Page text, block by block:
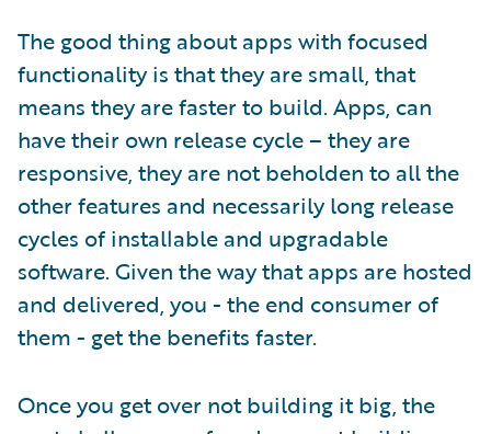
The good thing about apps with focused
functionality is that they are small, that
means they are faster to build. Apps, can
have their own release cycle – they are
responsive, they are not beholden to all the
other features and necessarily long release
cycles of installable and upgradable
software. Given the way that apps are hosted
and delivered, you - the end consumer of
them - get the benefits faster.
Once you get over not building it big, the